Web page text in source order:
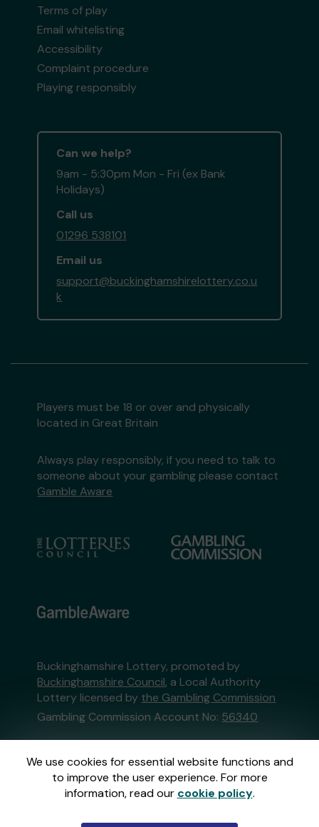
We use cookies for essential website functions and
to improve the user experience. For more
information, read our cookie policy.
Terms of play
Email whitelisting
Accessibility
Complaint procedure
Playing responsibly
Can we help?
9am - 5:30pm Mon - Fri (ex Bank
Holidays)
Call us
01296 538101
Email us
support@buckinghamshirelottery.co.u
k
Players must be 18 or over and physically
located in Great Britain
Always play responsibly, if you need to talk to
someone about your gambling please contact
Gamble Aware
Buckinghamshire Lottery, promoted by
Buckinghamshire Council, a Local Authority
Lottery licensed by the Gambling Commission
Gambling Commission Account No: 56340
This website is administered by Gatherwell, an
External Lottery Manager licensed and
regulated in Great Britain bythe Gambling
Commissionunder Account No36893.